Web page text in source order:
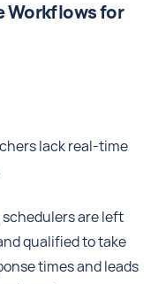
Workflows for
lack real-time
are left
qualified to take
times and leads